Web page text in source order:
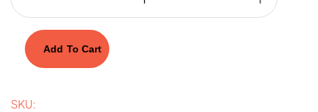
Add To Cart
SKU: